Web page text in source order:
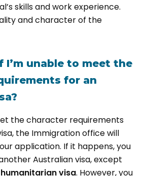
skills and work experience.
and character of the
unable to meet the
for an
the character requirements
the Immigration office will
application. If it happens, you
Australian visa, except
visa. However, you